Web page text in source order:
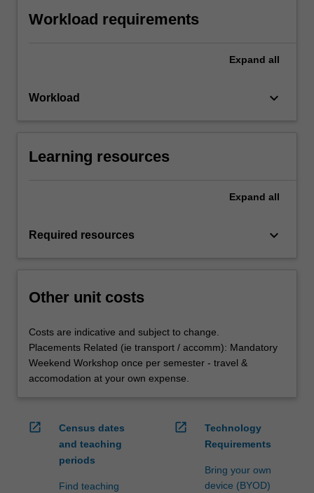
Workload requirements
Expand all
Workload keyboard_arrow_down
Learning resources
Expand all
Required resources keyboard_arrow_down
Other unit costs
Costs are indicative and subject to change.
Placements Related (ie transport / accomm): Mandatory
Weekend Workshop once per semester - travel &
accomodation at your own expense.
open_in_new
Census dates
and teaching
periods
Find teaching
open_in_new
Technology
Requirements
Bring your own
device (BYOD)